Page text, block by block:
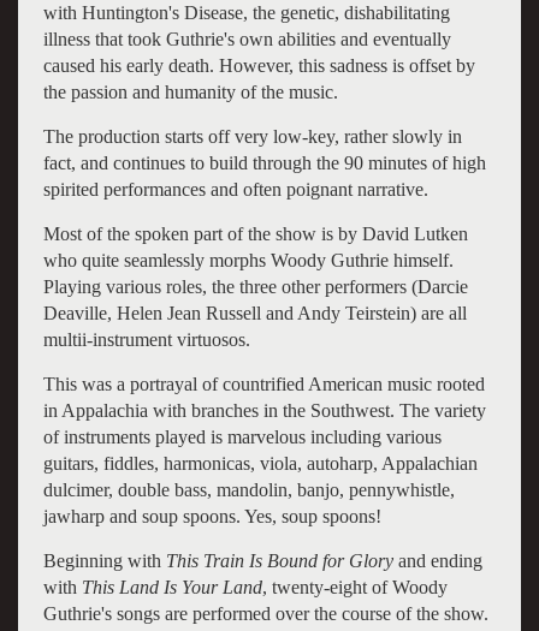
with Huntington's Disease, the genetic, dishabilitating
illness that took Guthrie's own abilities and eventually
caused his early death. However, this sadness is offset by
the passion and humanity of the music.
The production starts off very low-key, rather slowly in
fact, and continues to build through the 90 minutes of high
spirited performances and often poignant narrative.
Most of the spoken part of the show is by David Lutken
who quite seamlessly morphs Woody Guthrie himself.
Playing various roles, the three other performers (Darcie
Deaville, Helen Jean Russell and Andy Teirstein) are all
multii-instrument virtuosos.
This was a portrayal of countrified American music rooted
in Appalachia with branches in the Southwest. The variety
of instruments played is marvelous including various
guitars, fiddles, harmonicas, viola, autoharp, Appalachian
dulcimer, double bass, mandolin, banjo, pennywhistle,
jawharp and soup spoons. Yes, soup spoons!
Beginning with This Train Is Bound for Gloryand ending
with This Land Is Your Land, twenty-eight of Woody
Guthrie's songs are performed over the course of the show.